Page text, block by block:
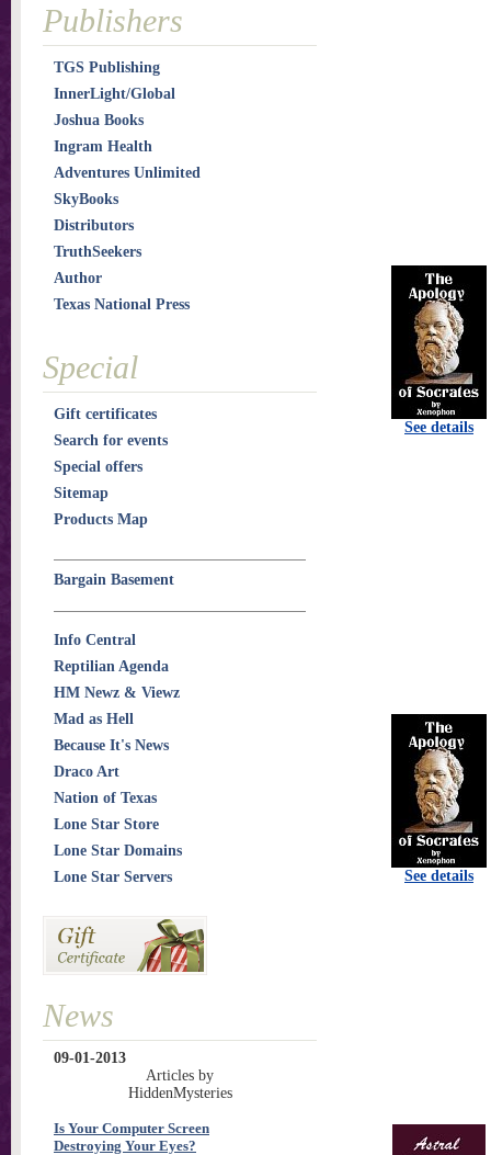
See details
See details
Publishers
TGS Publishing
InnerLight/Global
Joshua Books
Ingram Health
Adventures Unlimited
SkyBooks
Distributors
TruthSeekers
Author
Texas National Press
Special
Gift certificates
Search for events
Special offers
Sitemap
Products Map
Bargain Basement
Info Central
Reptilian Agenda
HM Newz & Viewz
Mad as Hell
Because It's News
Draco Art
Nation of Texas
Lone Star Store
Lone Star Domains
Lone Star Servers
News
09-01-2013
Articles by
HiddenMysteries
Is Your Computer Screen
Destroying Your Eyes?